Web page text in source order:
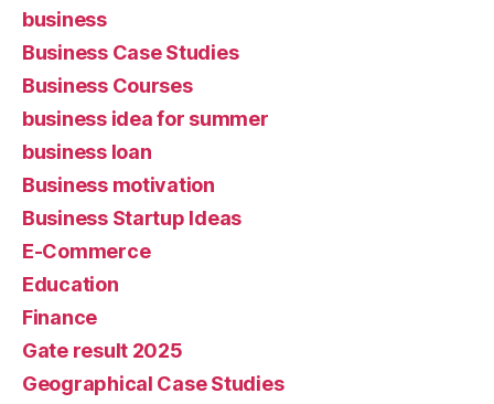
business
Business Case Studies
Business Courses
business idea for summer
business loan
Business motivation
Business Startup Ideas
E-Commerce
Education
Finance
Gate result 2025
Geographical Case Studies